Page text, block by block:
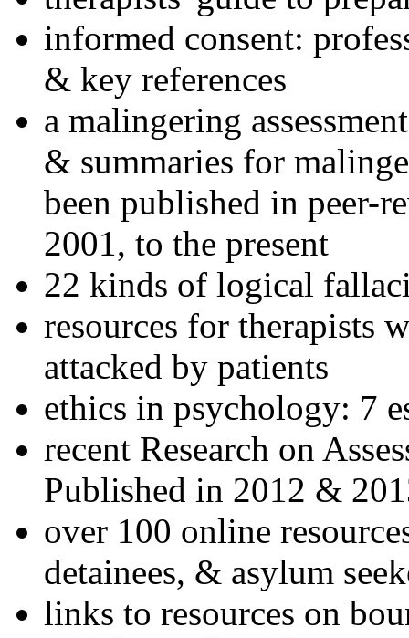
informed consent:
& key references
a malingering
& summaries for
been published in peer-
2001, to the present
22 kinds of logical
resources for therapists
attacked by patients
ethics in psychology: 7
recent Research on
Published in 2012 &
over 100 online
detainees, & asylum
links to resources on